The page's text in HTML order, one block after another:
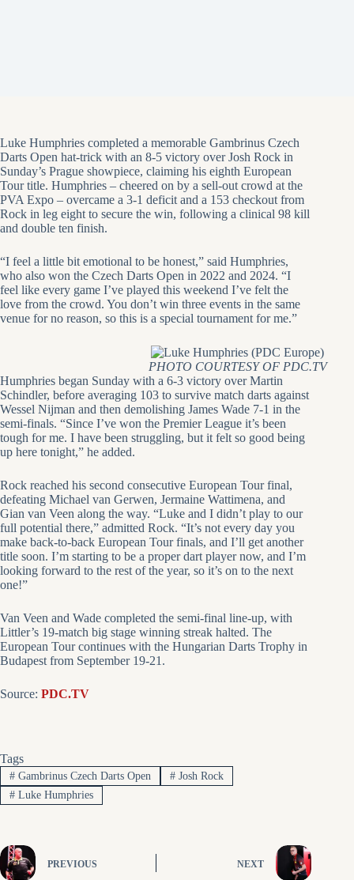
Luke Humphries completed a memorable Gambrinus Czech
Darts Open hat-trick with an 8-5 victory over Josh Rock in
Sunday’s Prague showpiece, claiming his eighth European
Tour title. Humphries – cheered on by a sell-out crowd at the
PVA Expo – overcame a 3-1 deficit and a 153 checkout from
Rock in leg eight to secure the win, following a clinical 98 kill
and double ten finish.
“I feel a little bit emotional to be honest,” said Humphries,
who also won the Czech Darts Open in 2022 and 2024. “I
feel like every game I’ve played this weekend I’ve felt the
love from the crowd. You don’t win three events in the same
venue for no reason, so this is a special tournament for me.”
PHOTO COURTESY OF PDC.TV
Humphries began Sunday with a 6-3 victory over Martin
Schindler, before averaging 103 to survive match darts against
Wessel Nijman and then demolishing James Wade 7-1 in the
semi-finals. “Since I’ve won the Premier League it’s been
tough for me. I have been struggling, but it felt so good being
up here tonight,” he added.
Rock reached his second consecutive European Tour final,
defeating Michael van Gerwen, Jermaine Wattimena, and
Gian van Veen along the way. “Luke and I didn’t play to our
full potential there,” admitted Rock. “It’s not every day you
make back-to-back European Tour finals, and I’ll get another
title soon. I’m starting to be a proper dart player now, and I’m
looking forward to the rest of the year, so it’s on to the next
one!”
Van Veen and Wade completed the semi-final line-up, with
Littler’s 19-match big stage winning streak halted. The
European Tour continues with the Hungarian Darts Trophy in
Budapest from September 19-21.
Source: PDC.TV
Tags
#Gambrinus Czech Darts Open #Josh Rock
#Luke Humphries
PREVIOUS NEXT